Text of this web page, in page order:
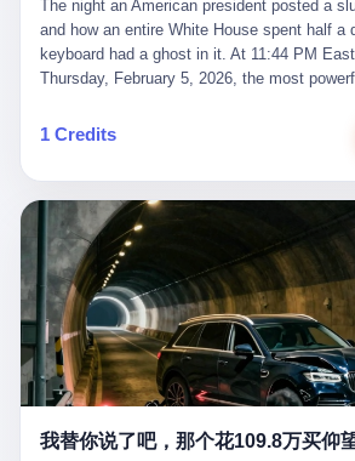
they were before." I want to say, here, the
that, in the language of the lawsuit,
old on the most effective way to tie a noose,
The company is, in the year of our lord
private company in the world. The company
lord 2026, the company that released
2026, the company whose CEO, Sam
our lord 2026, the most powerful person in
and, in the language of the legal
language of the lawsuit, "intentionally
testing and rush ChatGPT onto the market."
suffered traumatic brain injury (TBI) and am
common with TBI and CTE including
and irritability." Wanderlei, in the language of
was, in 2025, a man who had already had,
surgeries on my nose, 1 on my face, 2 on
right knee and 1 on my elbow." Wanderlei, in
press release, was "training hard" for the
language of his own interviews, was
Wanderlei, in the language of his own
make Popó kiss the canvas." Wanderlei, in
documentary cameras that were following
was, in fact, a 49-year-old man with a
who had been promised $94,000, by a
fight another 50-year-old man in a ring, for
the country, in what was, in fact, an
was, in fact, requiring him to take.
the men who put him in the ring, was "the
round disaster. Wanderlei, in the first three
The night an American president posted a slur about the Obamas, and how an entire White House spent half a day pretending the keyboard had a ghost in it. At 11:44 PM Eastern time on Thursday, February 5, 2026, the most powerful account in the world did what it has done almost every night for a year. It posted. Donald Trump’s Truth Social account, which is, as the United States would later learn, an account whose contents the President of the United States does not always see, dropped a 62-second video into the dark of the American internet. The clip, posted with no caption, was the kind of slow-burn montage that has become a trademark of the late-night Trump feed: ominous music, captions in white block capitals, a long grievance about voting machines in 2020, and at the very end — second 59, right before the cut to black — a two-second image of Barack Obama and Michelle Obama, their faces pasted onto the bodies of two animated apes, dancing in a jungle to the tune of "The Lion Sleeps Tonight." It would stay up for twelve hours. In those twelve hours, the President of the United States, his press secretary, his closest Republican allies on Capitol Hill, and a small army of anonymous White House staffers would perform one of the strangest pieces of political theater in modern American memory: a choreographed denial that the President had posted the video, followed by a long, strange, and ultimately failed attempt to convince the country that a 79-year-old man who has bragged for a decade about personally typing his own posts had somehow lost control of his own thumbs for two seconds of a one-minute clip. The name of the man who allegedly posted it: nobody. He has never been identified. He will probably never be identified. He does not, as far as anyone in the press corps has been able to determine, actually exist as a discrete human being with a name and a job title and a face. He is a member of the White House staff, an unnamed "staffer," an "intern" in some tellings, an "erroneous post" in others, a grammatical fiction designed to do one job and one job only: to keep the President of the United States from being the President who posted a slur about the first Black president and first lady in the history of the country. By midday on Friday, the video was gone. By Monday, the staffer had been quietly absorbed into the great Washington tradition of the unperson. By the end of February, when Barack Obama finally broke his silence on the affair, the question of who had actually pressed the button had become a kind of national ghost story — known, not believed, repeated, and forgotten. This is the story of those twelve hours. I. It is worth saying, before anything else, what was actually in the video. Because the conversations that followed spent a lot of time talking about everything except the video itself. The clip opened with a black screen and a low, throbbing music cue — the kind of sound design a horror movie uses before the first body drops. White text appeared: claims about voting machines in Detroit, Philadelphia, Atlanta, Maricopa County. The cadence was familiar to anyone who has spent ten minutes on Truth Social: each line, a new accusation, each accusation, a re-run of the false theory that the 2020 election was stolen. The video was narrated by a man’s voice — calm, urgent, almost documentary-style — and decorated with arrows, circles, and red-highlighted boxes around county-level vote totals that, like all such videos, were not actually proof of anything. For fifty-eight seconds, the video was ordinary MAGA-kit fare: polished, well-edited, deeply dishonest, and completely unremarkable by the standards of a feed that has been running this exact genre of content for five years. Then, at second fifty-nine, the music changed. "The Lion Sleeps Tonight" came on — a 1961 novelty tune whose tune most Americans of a certain age have not been able to get out of their head since it was used to advertise a 1994 animated film about a lion cub, his father, and the talking animals of the African savanna. The image cut to a jungle set. Animated apes swung through trees. Two of the apes, larger than the rest, were holding hands and grinning. Their faces had been replaced, with the slightly soft edges of cheap AI generation, by the faces of the 44th President of the United States and his wife. The clip was two seconds long. The video ended. The post went live. In the days that followed, the White House would say, repeatedly, that the video was an "internet meme" in which the President of the United States was depicted as "the King of the Jungle" and Democrats were depicted as "characters from The Lion King." Press Secretary Karoline Leavitt, in a text statement to reporters that morning, urged the press to "stop the fake outrage and report on something today that actually matters to the American public." It is true that, in the longer cut of the meme, Joe Biden appears as a primate eating a banana, that Gavin Newsom appears as a hyena, that Hakeem Jeffries appears as a meerkat, and that Trump himself appears as a lion, the king, the title character, the top of the food chain. Maga commentators, including Laura Loomer, would later circulate the full two-and-a-half minute cut to "prove" that the video was a harmless, bipartisan parody. The full video does indeed show several Democrats rendered as animals. It also shows the 44th President of the United States, the first Black man to hold the office, as a chimpanzee. To pretend that this is the same as depicting Gavin Newsom as a hyena is, of course, the entire point. II. The meme itself has a history, and the history is worth tracing, because everything in this story is older than the people in it. The "King of the Jungle" video, according to the small cadre of conservative influencers who originated it, was first posted in October 2025 on the X account of a creator who goes by the name Xerias. Xerias is part of a loose network of young right-wing meme makers who have, over the last three years, become a kind of unofficial animation studio for the post-Trump conservative movement. The aesthetic is consistent across the genre: AI-generated faces, deepfakes, polished editing, photorealistic backgrounds, a steady stream of clips in which Democratic politicians are recast as villains, monsters, animals, or lesser beings. They are produced quickly, distributed widely, and consumed by a base that has, by now, been trained to recognize them as in-group signals rather than political arguments. The "King of the Jungle" clip was, in its original form, a fairly routine example of the genre. Trump was the lion. Biden, Obama, Harris, Jeffries, Ocasio-Cortez were animals. The video went moderately viral among the right-wing accounts in
1 Credits
我替你说了吧，那个花109.8万买仰